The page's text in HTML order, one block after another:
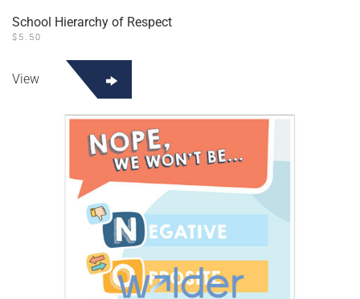
School Hierarchy of Respect
$ 5.50
View